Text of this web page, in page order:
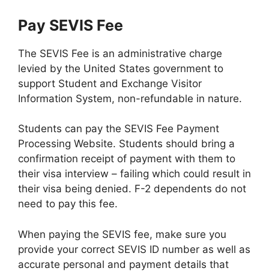
Pay SEVIS Fee
The SEVIS Fee is an administrative charge
levied by the United States government to
support Student and Exchange Visitor
Information System, non-refundable in nature.
Students can pay the SEVIS Fee Payment
Processing Website. Students should bring a
confirmation receipt of payment with them to
their visa interview – failing which could result in
their visa being denied. F-2 dependents do not
need to pay this fee.
When paying the SEVIS fee, make sure you
provide your correct SEVIS ID number as well as
accurate personal and payment details that